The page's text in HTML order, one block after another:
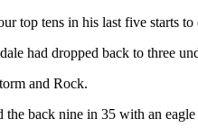
top tens in his last five starts
had dropped back to three
and Rock.
back nine in 35 with an eagle